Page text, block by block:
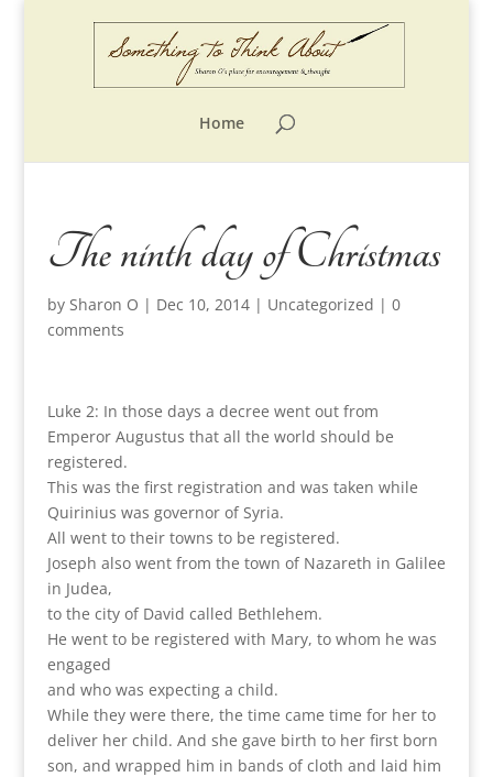
Home
The ninth day of Christmas
by Sharon O | Dec 10, 2014| Uncategorized | 0
comments
Luke 2: In those days a decree went out from
Emperor Augustus that all the world should be
registered.
This was the first registration and was taken while
Quirinius was governor of Syria.
All went to their towns to be registered.
Joseph also went from the town of Nazareth in Galilee
in Judea,
to the city of David called Bethlehem.
He went to be registered with Mary, to whom he was
engaged
and who was expecting a child.
While they were there, the time came time for her to
deliver her child. And she gave birth to her first born
son, and wrapped him in bands of cloth and laid him